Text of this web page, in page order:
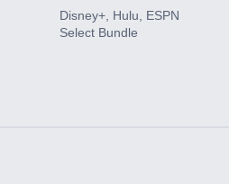
Disney+, Hulu, ESPN
Select Bundle